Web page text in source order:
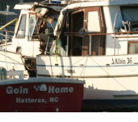
Sarasota, FL,
AND UPDATES